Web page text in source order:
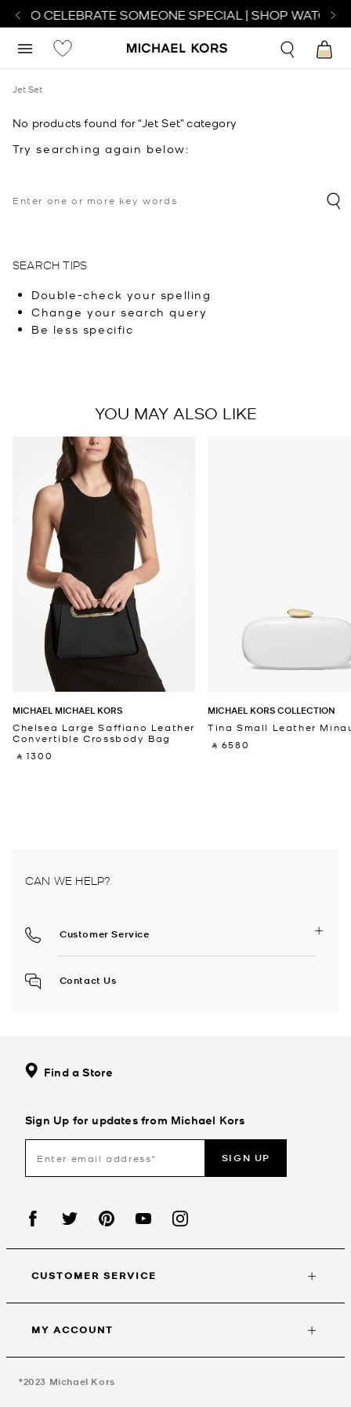
TO CELEBRATE SOMEONE SPECIAL | SHOP WATCHES
Jet Set
No products found for “Jet Set” category
Try searching again below:
SEARCH TIPS
Double-check your spelling
Change your search query
Be less specific
YOU MAY ALSO LIKE
MICHAEL MICHAEL KORS
Chelsea Large Saffiano Leather
Convertible Crossbody Bag
‎ ⃁ 1300 ‎
MICHAEL KORS COLLECTION
Tina Small Leather
‎ ⃁ 6580 ‎
CAN WE HELP?
Customer Service
Contact Us
Find a Store
Sign Up for updates from Michael Kors
SIGN UP
CUSTOMER SERVICE
MY ACCOUNT
©2023 Michael Kors